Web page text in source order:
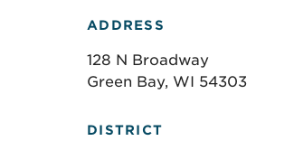
ADDRESS
128 N Broadway
Green Bay, WI 54303
DISTRICT